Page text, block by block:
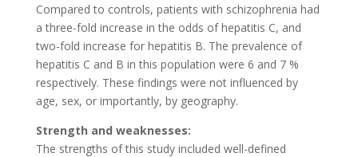
Compared to controls, patients with schizophrenia had
a three-fold increase in the odds of hepatitis C, and
two-fold increase for hepatitis B. The prevalence of
hepatitis C and B in this population were 6 and 7 %
respectively. These findings were not influenced by
age, sex, or importantly, by geography.
Strength and weaknesses:
The strengths of this study included well-defined